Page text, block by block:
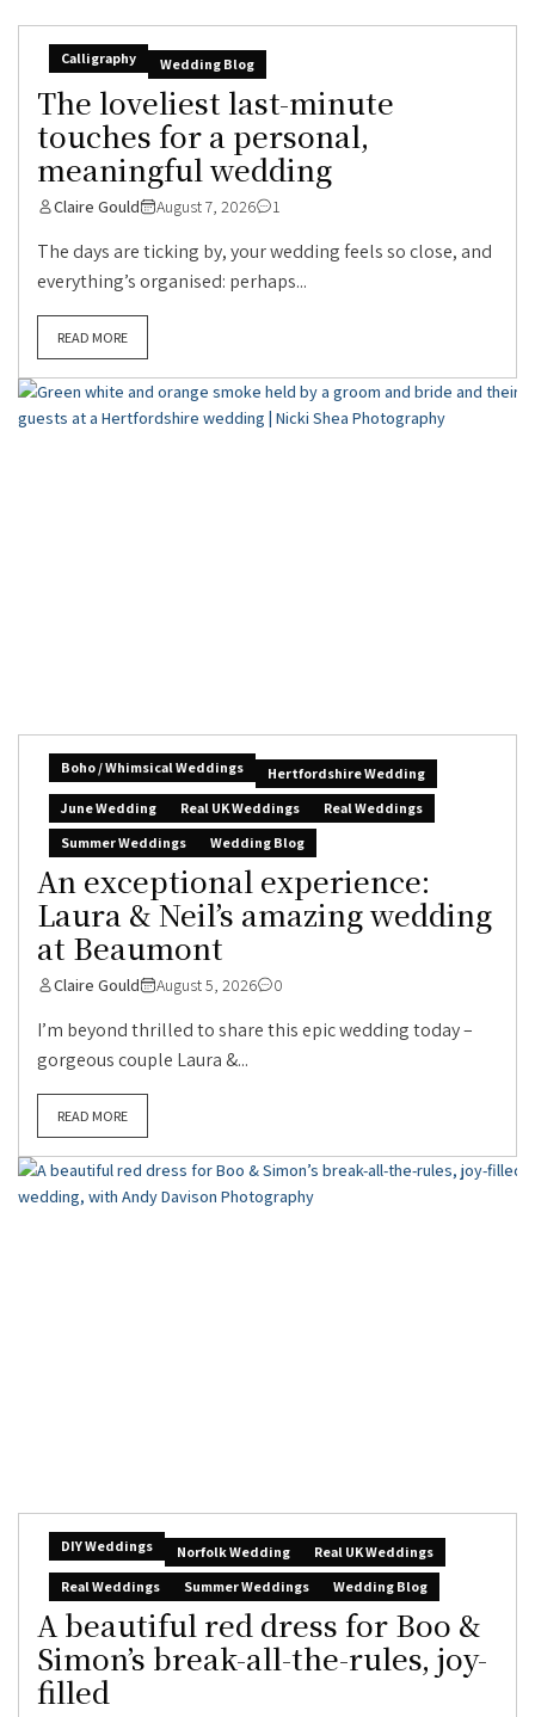
Calligraphy Wedding Blog
The loveliest last-minute
touches for a personal,
meaningful wedding
Claire Gould August 7, 2026 1
The days are ticking by, your wedding feels so close, and
everything’s organised: perhaps...
READ MORE
Boho / Whimsical Weddings
Hertfordshire Wedding
June Wedding
Real UK Weddings
Real Weddings
Summer Weddings
Wedding Blog
An exceptional experience:
Laura & Neil’s amazing wedding
at Beaumont
Claire Gould August 5, 2026 0
I’m beyond thrilled to share this epic wedding today –
gorgeous couple Laura &...
READ MORE
DIY Weddings Norfolk Wedding
Real UK Weddings
Real Weddings
Summer Weddings Wedding Blog
A beautiful red dress for Boo &
Simon’s break-all-the-rules, joy-
filled